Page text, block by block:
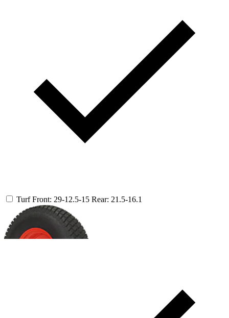
TurfFront: 29-12.5-15 Rear: 21.5-16.1